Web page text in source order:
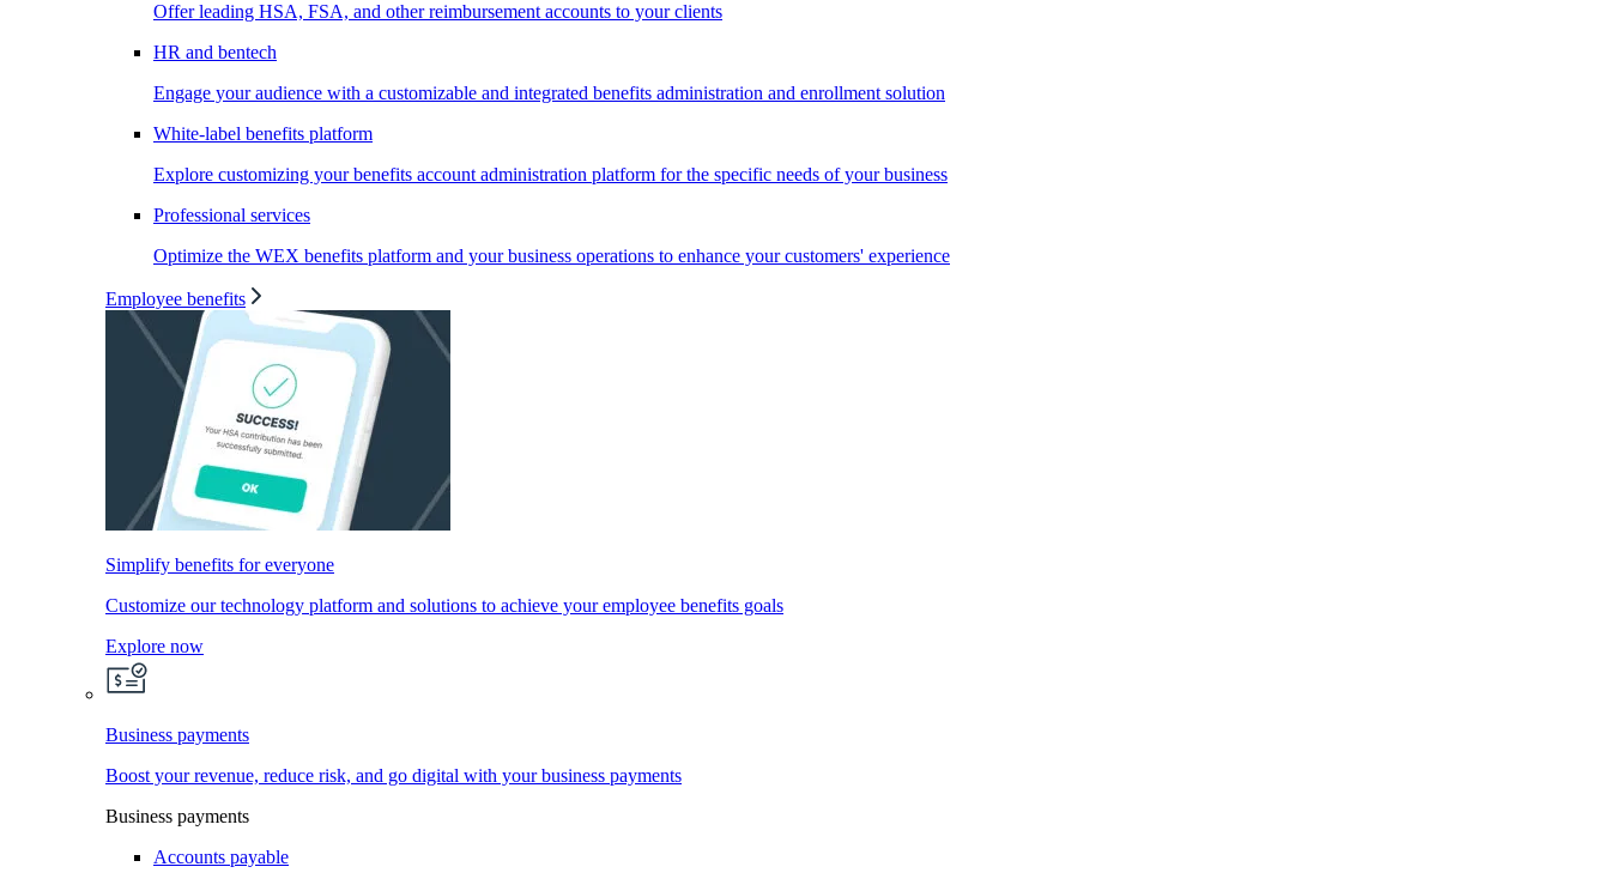
Offer leading HSA, FSA, and other reimbursement accounts to your clients
HR and bentech
Engage your audience with a customizable and integrated benefits administration and enrollment solution
White-label benefits platform
Explore customizing your benefits account administration platform for the specific needs of your business
Professional services
Optimize the WEX benefits platform and your business operations to enhance your customers' experience
Employee benefits
Simplify benefits for everyone
Customize our technology platform and solutions to achieve your employee benefits goals
Explore now
Business payments
Boost your revenue, reduce risk, and go digital with your business payments
Business payments
Accounts payable